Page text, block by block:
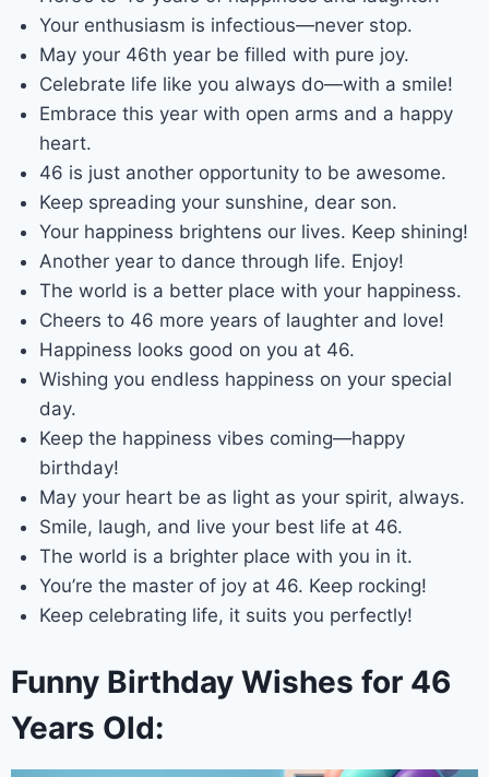
Your enthusiasm is infectious—never stop.
May your 46th year be filled with pure joy.
Celebrate life like you always do—with a smile!
Embrace this year with open arms and a happy
heart.
46 is just another opportunity to be awesome.
Keep spreading your sunshine, dear son.
Your happiness brightens our lives. Keep shining!
Another year to dance through life. Enjoy!
The world is a better place with your happiness.
Cheers to 46 more years of laughter and love!
Happiness looks good on you at 46.
Wishing you endless happiness on your special
day.
Keep the happiness vibes coming—happy
birthday!
May your heart be as light as your spirit, always.
Smile, laugh, and live your best life at 46.
The world is a brighter place with you in it.
You’re the master of joy at 46. Keep rocking!
Keep celebrating life, it suits you perfectly!
Funny Birthday Wishes for 46
Years Old: